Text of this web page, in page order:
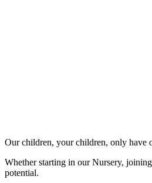
Our children, your children, only have
Whether starting in our Nursery,
potential.